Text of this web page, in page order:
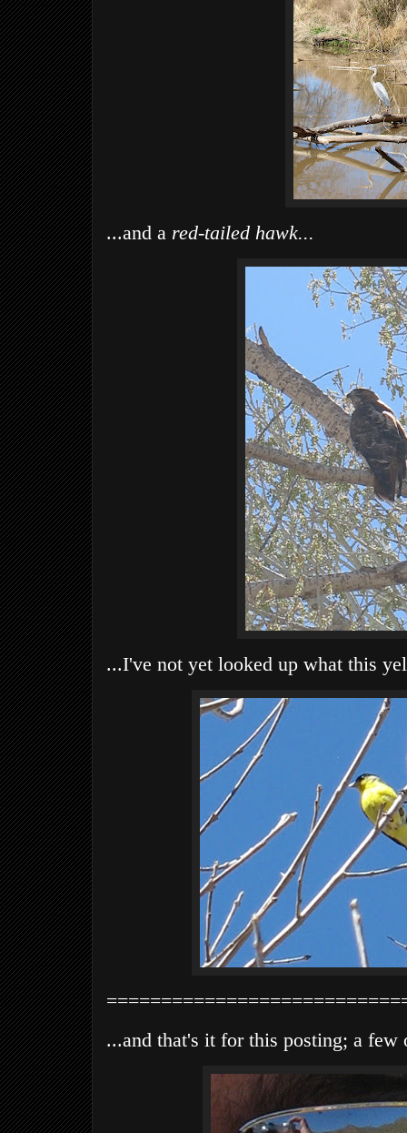
...and a red-tailed hawk...
...I've not yet looked up what this
...and that's it for this posting; a